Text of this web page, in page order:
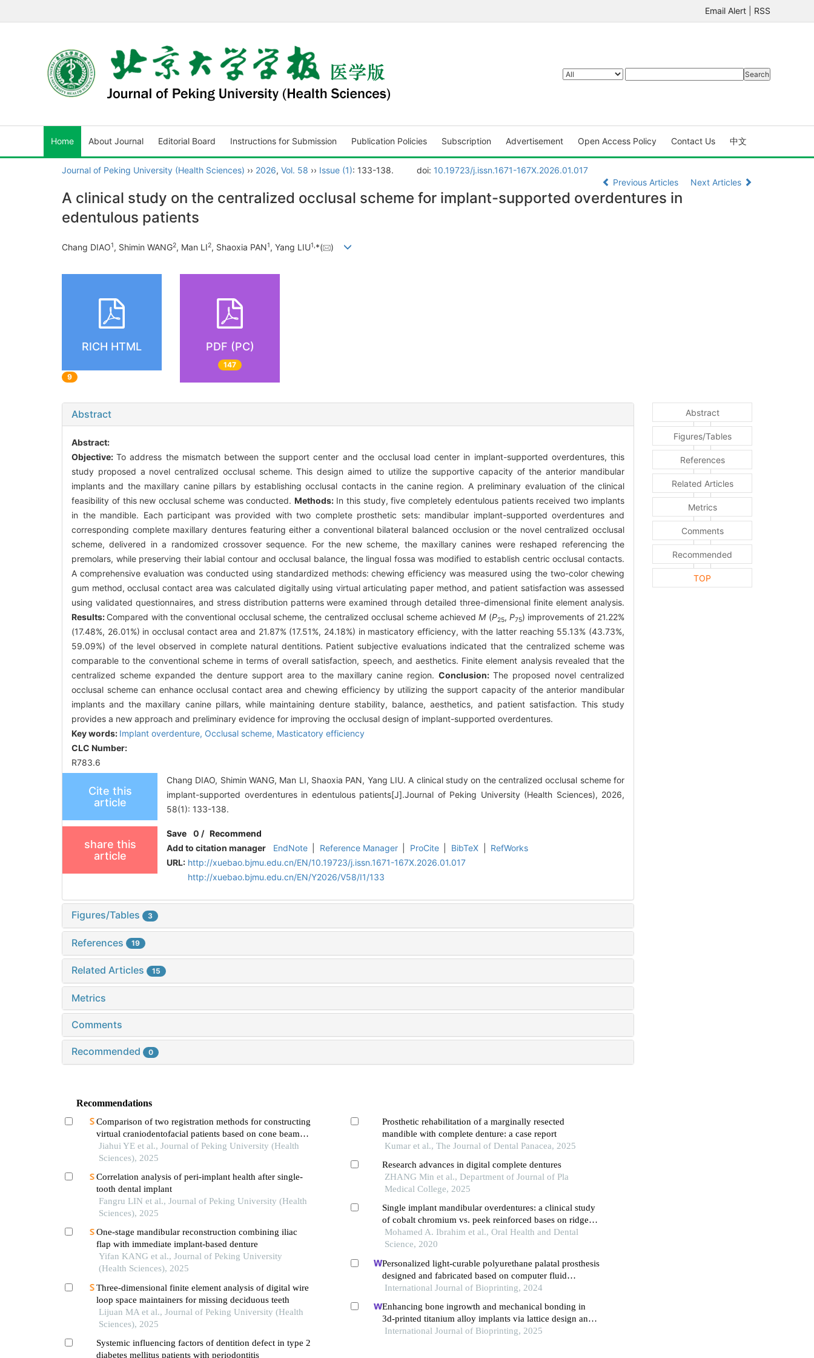
Email Alert RSS
Home About Journal Editorial Board Instructions for Submission Publication Policies Subscription Advertisement Open Access Policy Contact Us 中文
Journal of Peking University (Health Sciences) ›› 2026, Vol. 58 ›› Issue (1): 133-138. doi: 10.19723/j.issn.1671-167X.2026.01.017
Previous Articles
Next Articles
A clinical study on the centralized occlusal scheme for implant-supported overdentures in
edentulous patients
Chang DIAO1, Shimin WANG2, Man LI2, Shaoxia PAN1, Yang LIU1 *( )
RICH HTML
9
PDF (PC)
147
Abstract
Abstract:
Objective:To address the mismatch between the support center and the occlusal load center in implant-supported overdentures, this
study proposed a novel centralized occlusal scheme. This design aimed to utilize the supportive capacity of the anterior mandibular
implants and the maxillary canine pillars by establishing occlusal contacts in the canine region. A preliminary evaluation of the clinical
feasibility of this new occlusal scheme was conducted.Methods: In this study, five completely edentulous patients received two implants
in the mandible. Each participant was provided with two complete prosthetic sets: mandibular implant-supported overdentures and
corresponding complete maxillary dentures featuring either a conventional bilateral balanced occlusion or the novel centralized occlusal
scheme, delivered in a randomized crossover sequence. For the new scheme, the maxillary canines were reshaped referencing the
premolars, while preserving their labial contour and occlusal balance, the lingual fossa was modified to establish centric occlusal contacts.
A comprehensive evaluation was conducted using standardized methods: chewing efficiency was measured using the two-color chewing
gum method, occlusal contact area was calculated digitally using virtual articulating paper method, and patient satisfaction was assessed
using validated questionnaires, and stress distribution patterns were examined through detailed three-dimensional finite element analysis.
Results: Compared with the conventional occlusal scheme, the centralized occlusal scheme achievedM(P25, P75) improvements of 21.22%
(17.48%, 26.01%) in occlusal contact area and 21.87% (17.51%, 24.18%) in masticatory efficiency, with the latter reaching 55.13% (43.73%,
59.09%) of the level observed in complete natural dentitions. Patient subjective evaluations indicated that the centralized scheme was
comparable to the conventional scheme in terms of overall satisfaction, speech, and aesthetics. Finite element analysis revealed that the
centralized scheme expanded the denture support area to the maxillary canine region.Conclusion:The proposed novel centralized
occlusal scheme can enhance occlusal contact area and chewing efficiency by utilizing the support capacity of the anterior mandibular
implants and the maxillary canine pillars, while maintaining denture stability, balance, aesthetics, and patient satisfaction. This study
provides a new approach and preliminary evidence for improving the occlusal design of implant-supported overdentures.
Key words: Implant overdenture, Occlusal scheme, Masticatory efficiency
CLC Number:
R783.6
Cite this
article
Chang DIAO, Shimin WANG, Man LI, Shaoxia PAN, Yang LIU. A clinical study on the centralized occlusal scheme for
implant-supported overdentures in edentulous patients[J].Journal of Peking University (Health Sciences), 2026,
58(1): 133-138.
share this
article
Save 0 / Recommend
Add to citation manager
EndNote Reference Manager ProCite BibTeX
RefWorks
URL: http://xuebao.bjmu.edu.cn/EN/10.19723/j.issn.1671-167X.2026.01.017
http://xuebao.bjmu.edu.cn/EN/Y2026/V58/I1/133
Figures/Tables 3
References 19
Related Articles 15
Metrics
Comments
Recommended 0
Recommendations
Comparison of two registration methods for constructing
virtual craniodentofacial patients based on cone beam
computed tomography images
Jiahui YE et al., Journal of Peking University (Health
Sciences), 2025
Correlation analysis of peri-implant health after single-
tooth dental implant
Fangru LIN et al., Journal of Peking University (Health
Sciences), 2025
One-stage mandibular reconstruction combining iliac
flap with immediate implant-based denture
Yifan KANG et al., Journal of Peking University
(Health Sciences), 2025
Three-dimensional finite element analysis of digital wire
loop space maintainers for missing deciduous teeth
Lijuan MA et al., Journal of Peking University (Health
Sciences), 2025
Systemic influencing factors of dentition defect in type 2
diabetes mellitus patients with periodontitis
Prosthetic rehabilitation of a marginally resected
mandible with complete denture: a case report
Kumar et al., The Journal of Dental Panacea, 2025
Research advances in digital complete dentures
ZHANG Min et al., Department of Journal of Pla
Medical College, 2025
Single implant mandibular overdentures: a clinical study
of cobalt chromium vs. peek reinforced bases on ridge
base relation
Mohamed A. Ibrahim et al., Oral Health and Dental
Science, 2020
Personalized light-curable polyurethane palatal prosthesis
designed and fabricated based on computer fluid
dynamics and 3d printing to repair palatal fistula
International Journal of Bioprinting, 2024
Enhancing bone ingrowth and mechanical bonding in
3d-printed titanium alloy implants via lattice design and
growth factors
International Journal of Bioprinting, 2025
Abstract
Figures/Tables
References
Related Articles
Metrics
Comments
Recommended
TOP